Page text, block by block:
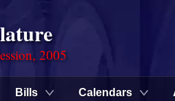
2005
Bills Calendars